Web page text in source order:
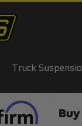
Truck